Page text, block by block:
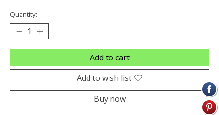
Quantity:
Add to cart
Add to wish list
Buy now